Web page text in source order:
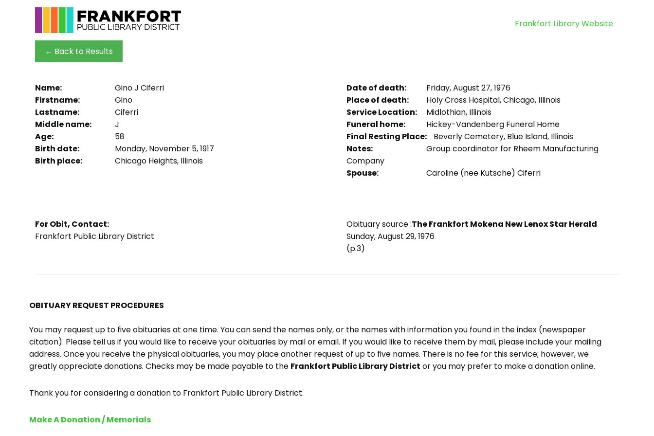
Frankfort Library Website
← Back to Results
Name:
Gino J Ciferri
Firstname:
Gino
Lastname:
Ciferri
Middle name:
J
Age:
58
Birth date:
Monday, November 5, 1917
Birth place:
Chicago Heights, Illinois
Date of death:
Friday, August 27, 1976
Place of death:
Holy Cross Hospital, Chicago, Illinois
Service Location:
Midlothian, Illinois
Funeral home:
Hickey-Vandenberg Funeral Home
Final Resting Place:
Beverly Cemetery, Blue Island, Illinois
Notes:
Group coordinator for Rheem Manufacturing
Company
Spouse:
Caroline (nee Kutsche) Ciferri
For Obit, Contact:
Frankfort Public Library District
Obituary source :The Frankfort Mokena New Lenox Star Herald
Sunday, August 29, 1976
(p.3)
OBITUARY REQUEST PROCEDURES
You may request up to five obituaries at one time. You can send the names only, or the names with information you found in the index (newspaper
citation). Please tell us if you would like to receive your obituaries by mail or email. If you would like to receive them by mail, please include your mailing
address. Once you receive the physical obituaries, you may place another request of up to five names. There is no fee for this service; however, we
greatly appreciate donations. Checks may be made payable to the Frankfort Public Library District or you may prefer to make a donation online.
Thank you for considering a donation to Frankfort Public Library District.
Make A Donation / Memorials